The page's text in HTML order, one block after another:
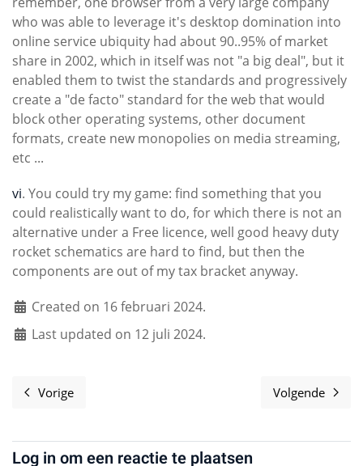
who was able to leverage it's desktop domination into
online service ubiquity had about 90..95% of market
share in 2002, which in itself was not "a big deal", but it
enabled them to twist the standards and progressively
create a "de facto" standard for the web that would
block other operating systems, other document
formats, create new monopolies on media streaming,
etc ...
vi. You could try my game: find something that you
could realistically want to do, for which there is not an
alternative under a Free licence, well good heavy duty
rocket schematics are hard to find, but then the
components are out of my tax bracket anyway.
Created on 16 februari 2024.
Last updated on 12 juli 2024.
Vorig artikel: Software Freedom Matters
Vorige Volgende
Volgende
Log in om een reactie te plaatsen